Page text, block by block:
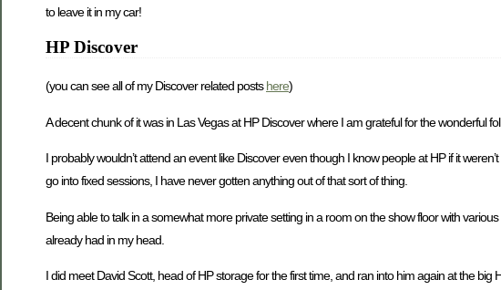
to leave it in my car!
HP Discover
(you can see all of my Discover related postshere)
A decent chunk of it was in Las Vegas at HP Discover where I am grateful for the wonderful
I probably wouldn’t attend an event like Discover even though I know people at HP if it
go into fixed sessions, I have never gotten anything out of that sort of thing.
Being able to talk in a somewhat more private setting in a room on the show floor with
already had in my head.
I did meet David Scott, head of HP storage for the first time, and ran into him again at the